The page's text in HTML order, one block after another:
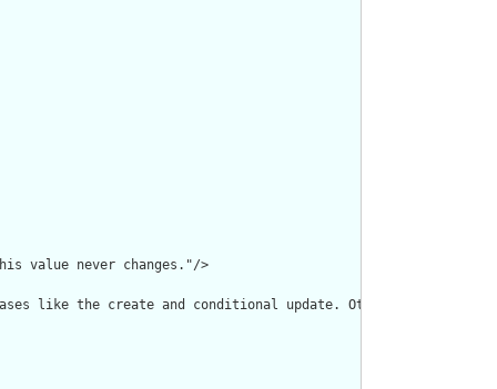
value never changes."/>
like the create and conditional update. Otherwise, the use